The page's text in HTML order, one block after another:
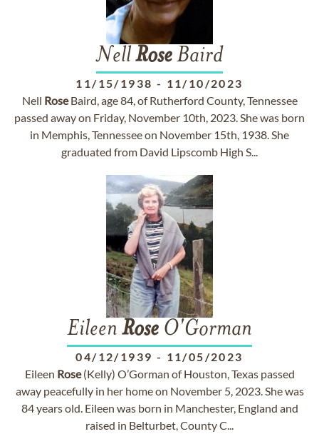
NellRoseBaird
11/15/1938 - 11/10/2023
Nell RoseBaird, age 84, of Rutherford County, Tennessee
passed away on Friday, November 10th, 2023. She was born
in Memphis, Tennessee on November 15th, 1938. She
graduated from David Lipscomb High S...
Eileen Rose O'Gorman
04/12/1939 - 11/05/2023
Eileen Rose(Kelly) O’Gorman of Houston, Texas passed
away peacefully in her home on November 5, 2023. She was
84 years old. Eileen was born in Manchester, England and
raised in Belturbet, County C...